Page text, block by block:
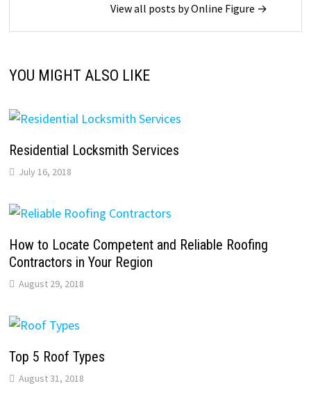
View all posts by Online Figure →
YOU MIGHT ALSO LIKE
Residential Locksmith Services
July 16, 2018
How to Locate Competent and Reliable Roofing
Contractors in Your Region
August 29, 2018
Top 5 Roof Types
August 31, 2018